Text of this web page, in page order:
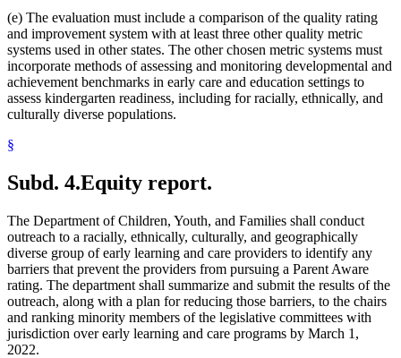
(e) The evaluation must include a comparison of the quality rating
and improvement system with at least three other quality metric
systems used in other states. The other chosen metric systems must
incorporate methods of assessing and monitoring developmental and
achievement benchmarks in early care and education settings to
assess kindergarten readiness, including for racially, ethnically, and
culturally diverse populations.
§
Subd. 4.Equity report.
The Department of Children, Youth, and Families shall conduct
outreach to a racially, ethnically, culturally, and geographically
diverse group of early learning and care providers to identify any
barriers that prevent the providers from pursuing a Parent Aware
rating. The department shall summarize and submit the results of the
outreach, along with a plan for reducing those barriers, to the chairs
and ranking minority members of the legislative committees with
jurisdiction over early learning and care programs by March 1,
2022.